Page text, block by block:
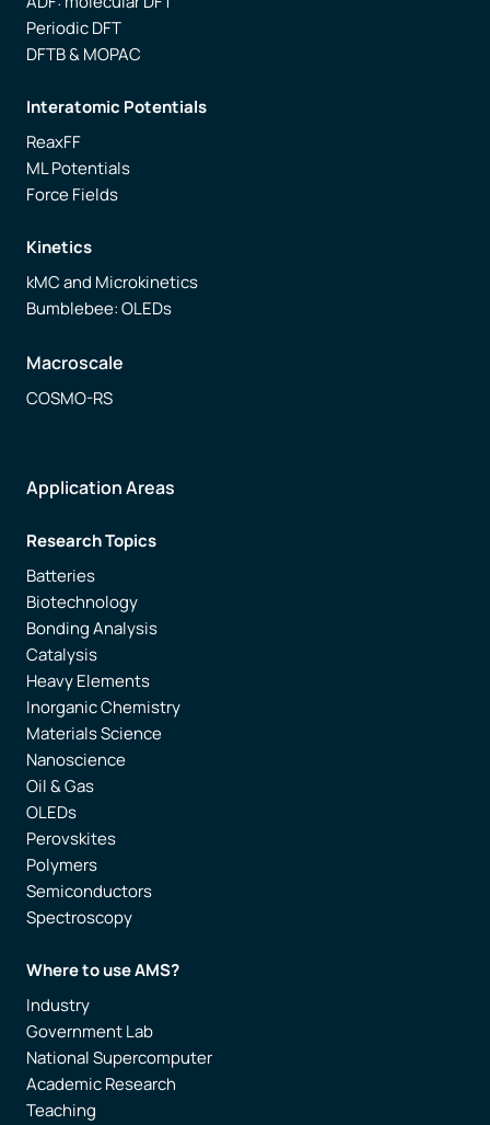
Periodic DFT
DFTB & MOPAC
Interatomic Potentials
ReaxFF
ML Potentials
Force Fields
Kinetics
kMC and Microkinetics
Bumblebee: OLEDs
Macroscale
COSMO-RS
Application Areas
Research Topics
Batteries
Biotechnology
Bonding Analysis
Catalysis
Heavy Elements
Inorganic Chemistry
Materials Science
Nanoscience
Oil & Gas
OLEDs
Perovskites
Polymers
Semiconductors
Spectroscopy
Where to use AMS?
Industry
Government Lab
National Supercomputer
Academic Research
Teaching